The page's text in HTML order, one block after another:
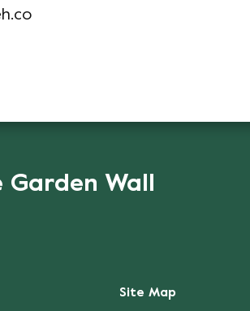
Garden Wall
Site Map